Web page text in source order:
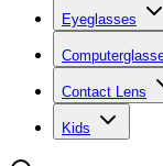
Eyeglasses
Contact Lens
Kids